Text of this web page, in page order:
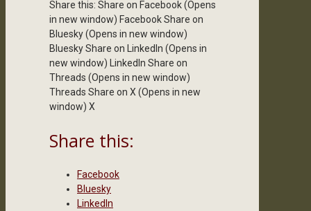
Share this: Share on Facebook (Opens
in new window) Facebook Share on
Bluesky (Opens in new window)
Bluesky Share on LinkedIn (Opens in
new window) LinkedIn Share on
Threads (Opens in new window)
Threads Share on X (Opens in new
window) X
Share this:
Facebook
Bluesky
LinkedIn